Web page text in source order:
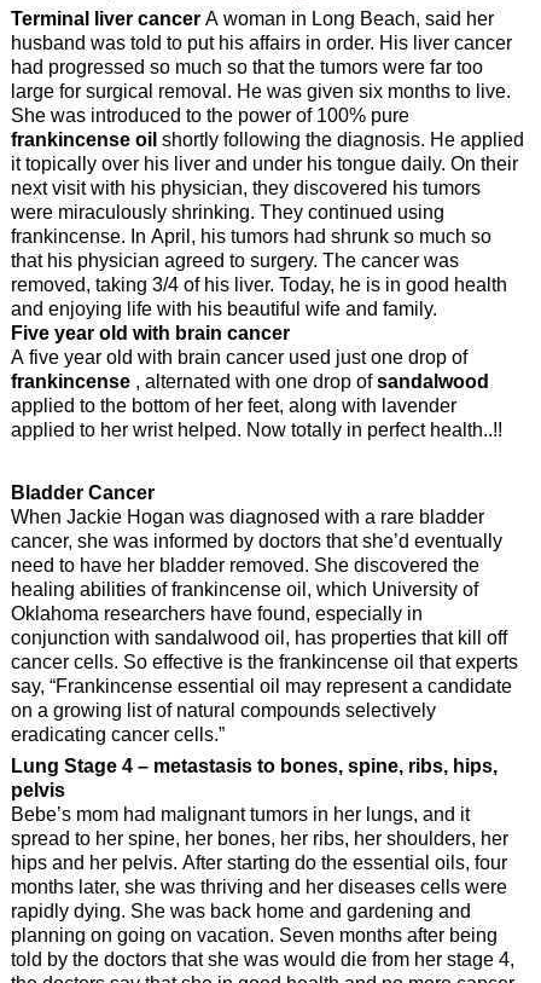
Terminal liver cancerA woman in Long Beach, said her
husband was told to put his affairs in order. His liver cancer
had progressed so much so that the tumors were far too
large for surgical removal. He was given six months to live.
She was introduced to the power of 100% pure
frankincense oilshortly following the diagnosis. He applied
it topically over his liver and under his tongue daily. On their
next visit with his physician, they discovered his tumors
were miraculously shrinking. They continued using
frankincense. In April, his tumors had shrunk so much so
that his physician agreed to surgery. The cancer was
removed, taking 3/4 of his liver. Today, he is in good health
and enjoying life with his beautiful wife and family.
Five year old with brain cancer
A five year old with brain cancer used just one drop of
frankincense, alternated with one drop ofsandalwood
applied to the bottom of her feet, along with lavender
applied to her wrist helped. Now totally in perfect health..!!
Bladder Cancer
When Jackie Hogan was diagnosed with a rare bladder
cancer, she was informed by doctors that she’d eventually
need to have her bladder removed. She discovered the
healing abilities of frankincense oil, which University of
Oklahoma researchers have found, especially in
conjunction with sandalwood oil, has properties that kill off
cancer cells. So effective is the frankincense oil that experts
say, “Frankincense essential oil may represent a candidate
on a growing list of natural compounds selectively
eradicating cancer cells.”
Lung Stage 4 – metastasis to bones, spine, ribs, hips,
pelvis
Bebe’s mom had malignant tumors in her lungs, and it
spread to her spine, her bones, her ribs, her shoulders, her
hips and her pelvis. After starting do the essential oils, four
months later, she was thriving and her diseases cells were
rapidly dying. She was back home and gardening and
planning on going on vacation. Seven months after being
told by the doctors that she was would die from her stage 4,